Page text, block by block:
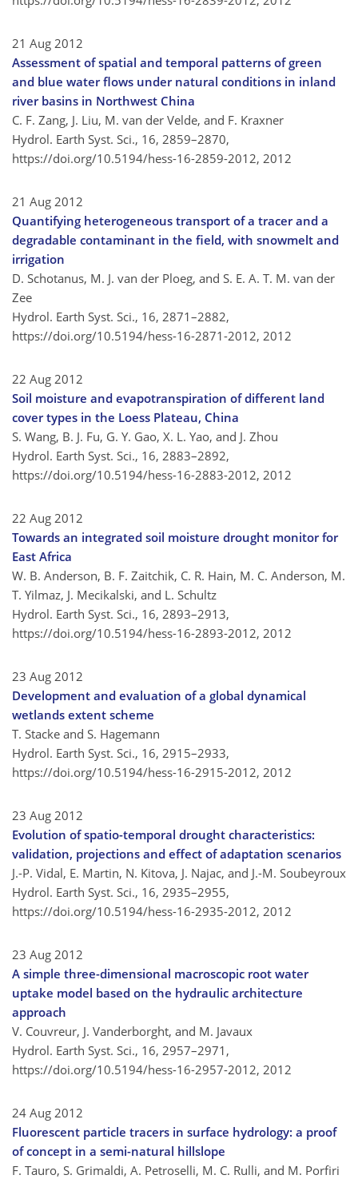
21 Aug 2012
Assessment of spatial and temporal patterns of green
and blue water flows under natural conditions in inland
river basins in Northwest China
C. F. Zang, J. Liu, M. van der Velde, and F. Kraxner
Hydrol. Earth Syst. Sci., 16, 2859–2870,
https://doi.org/10.5194/hess-16-2859-2012, 2012
21 Aug 2012
Quantifying heterogeneous transport of a tracer and a
degradable contaminant in the field, with snowmelt and
irrigation
D. Schotanus, M. J. van der Ploeg, and S. E. A. T. M. van der
Zee
Hydrol. Earth Syst. Sci., 16, 2871–2882,
https://doi.org/10.5194/hess-16-2871-2012, 2012
22 Aug 2012
Soil moisture and evapotranspiration of different land
cover types in the Loess Plateau, China
S. Wang, B. J. Fu, G. Y. Gao, X. L. Yao, and J. Zhou
Hydrol. Earth Syst. Sci., 16, 2883–2892,
https://doi.org/10.5194/hess-16-2883-2012, 2012
22 Aug 2012
Towards an integrated soil moisture drought monitor for
East Africa
W. B. Anderson, B. F. Zaitchik, C. R. Hain, M. C. Anderson, M.
T. Yilmaz, J. Mecikalski, and L. Schultz
Hydrol. Earth Syst. Sci., 16, 2893–2913,
https://doi.org/10.5194/hess-16-2893-2012, 2012
23 Aug 2012
Development and evaluation of a global dynamical
wetlands extent scheme
T. Stacke and S. Hagemann
Hydrol. Earth Syst. Sci., 16, 2915–2933,
https://doi.org/10.5194/hess-16-2915-2012, 2012
23 Aug 2012
Evolution of spatio-temporal drought characteristics:
validation, projections and effect of adaptation scenarios
J.-P. Vidal, E. Martin, N. Kitova, J. Najac, and J.-M. Soubeyroux
Hydrol. Earth Syst. Sci., 16, 2935–2955,
https://doi.org/10.5194/hess-16-2935-2012, 2012
23 Aug 2012
A simple three-dimensional macroscopic root water
uptake model based on the hydraulic architecture
approach
V. Couvreur, J. Vanderborght, and M. Javaux
Hydrol. Earth Syst. Sci., 16, 2957–2971,
https://doi.org/10.5194/hess-16-2957-2012, 2012
24 Aug 2012
Fluorescent particle tracers in surface hydrology: a proof
of concept in a semi-natural hillslope
F. Tauro, S. Grimaldi, A. Petroselli, M. C. Rulli, and M. Porfiri